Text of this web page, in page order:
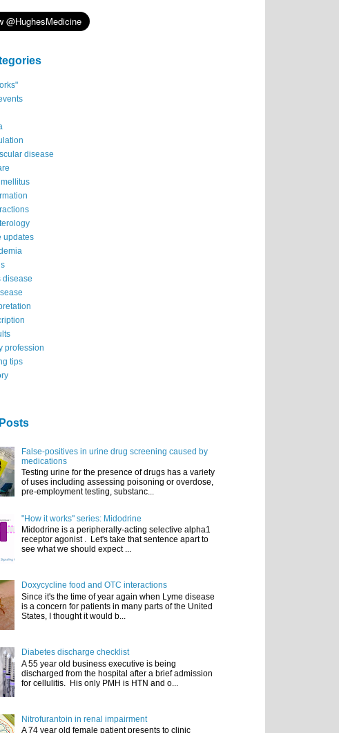
disease
updates
disease
profession
tips
False-positives in urine drug screening caused by
medications
Testing urine for the presence of drugs has a variety
of uses including assessing poisoning or overdose,
pre-employment testing, substanc...
"How it works" series: Midodrine
Midodrine is a peripherally-acting selective alpha1
receptor agonist . Let's take that sentence apart to
see what we should expect ...
Doxycycline food and OTC interactions
Since it's the time of year again when Lyme disease
is a concern for patients in many parts of the United
States, I thought it would b...
Diabetes discharge checklist
A 55 year old business executive is being
discharged from the hospital after a brief admission
for cellulitis. His only PMH is HTN and o...
Nitrofurantoin in renal impairment
A 74 year old female patient presents to clinic